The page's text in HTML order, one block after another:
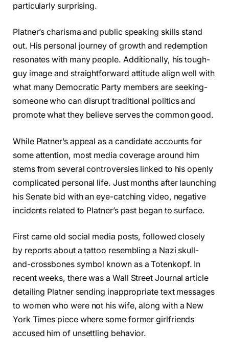
particularly surprising.
Platner’s charisma and public speaking skills stand
out. His personal journey of growth and redemption
resonates with many people. Additionally, his tough-
guy image and straightforward attitude align well with
what many Democratic Party members are seeking-
someone who can disrupt traditional politics and
promote what they believe serves the common good.
While Platner’s appeal as a candidate accounts for
some attention, most media coverage around him
stems from several controversies linked to his openly
complicated personal life. Just months after launching
his Senate bid with an eye-catching video, negative
incidents related to Platner’s past began to surface.
First came old social media posts, followed closely
by reports about a tattoo resembling a Nazi skull-
and-crossbones symbol known as a Totenkopf. In
recent weeks, there was a Wall Street Journal article
detailing Platner sending inappropriate text messages
to women who were not his wife, along with a New
York Times piece where some former girlfriends
accused him of unsettling behavior.